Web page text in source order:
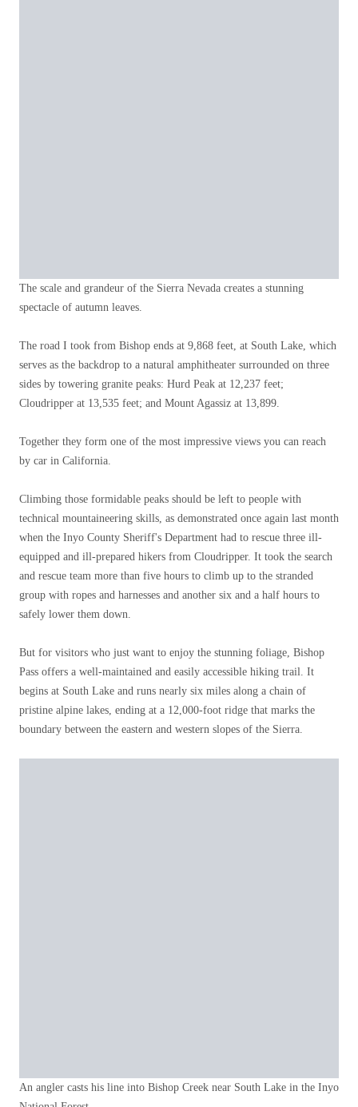
The scale and grandeur of the Sierra Nevada creates a stunning
spectacle of autumn leaves.
The road I took from Bishop ends at 9,868 feet, at South Lake, which
serves as the backdrop to a natural amphitheater surrounded on three
sides by towering granite peaks: Hurd Peak at 12,237 feet;
Cloudripper at 13,535 feet; and Mount Agassiz at 13,899.
Together they form one of the most impressive views you can reach
by car in California.
Climbing those formidable peaks should be left to people with
technical mountaineering skills, as demonstrated once again last month
when the Inyo County Sheriff's Department had to rescue three ill-
equipped and ill-prepared hikers from Cloudripper. It took the search
and rescue team more than five hours to climb up to the stranded
group with ropes and harnesses and another six and a half hours to
safely lower them down.
But for visitors who just want to enjoy the stunning foliage, Bishop
Pass offers a well-maintained and easily accessible hiking trail. It
begins at South Lake and runs nearly six miles along a chain of
pristine alpine lakes, ending at a 12,000-foot ridge that marks the
boundary between the eastern and western slopes of the Sierra.
An angler casts his line into Bishop Creek near South Lake in the Inyo